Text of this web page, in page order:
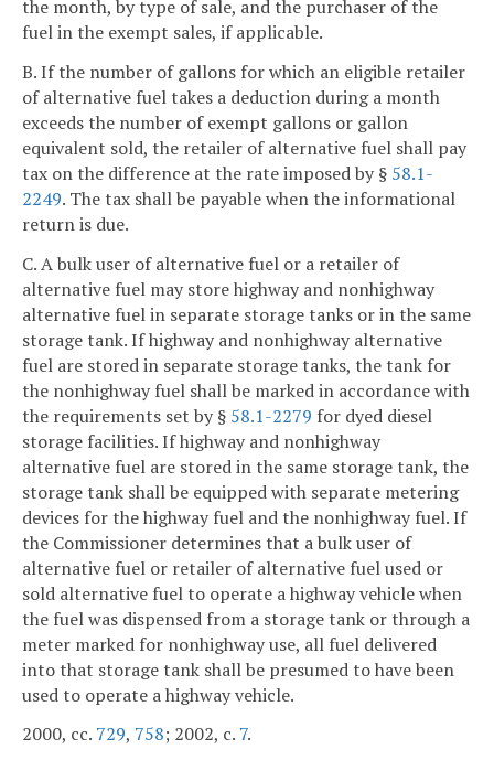
the month, by type of sale, and the purchaser of the
fuel in the exempt sales, if applicable.
B. If the number of gallons for which an eligible retailer
of alternative fuel takes a deduction during a month
exceeds the number of exempt gallons or gallon
equivalent sold, the retailer of alternative fuel shall pay
tax on the difference at the rate imposed by § 58.1-
2249. The tax shall be payable when the informational
return is due.
C. A bulk user of alternative fuel or a retailer of
alternative fuel may store highway and nonhighway
alternative fuel in separate storage tanks or in the same
storage tank. If highway and nonhighway alternative
fuel are stored in separate storage tanks, the tank for
the nonhighway fuel shall be marked in accordance with
the requirements set by § 58.1-2279 for dyed diesel
storage facilities. If highway and nonhighway
alternative fuel are stored in the same storage tank, the
storage tank shall be equipped with separate metering
devices for the highway fuel and the nonhighway fuel. If
the Commissioner determines that a bulk user of
alternative fuel or retailer of alternative fuel used or
sold alternative fuel to operate a highway vehicle when
the fuel was dispensed from a storage tank or through a
meter marked for nonhighway use, all fuel delivered
into that storage tank shall be presumed to have been
used to operate a highway vehicle.
2000, cc. 729, 758; 2002, c. 7.